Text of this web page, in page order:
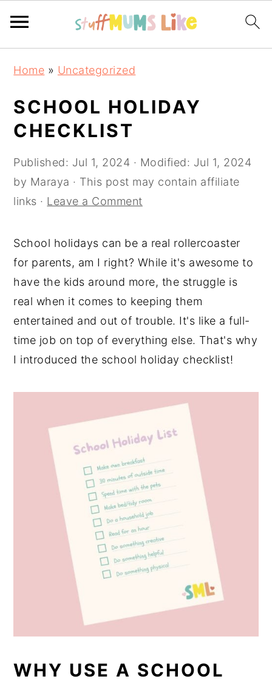
navigation
content
sidebar
Home » Uncategorized
SCHOOL HOLIDAY
CHECKLIST
Published: Jul 1, 2024 · Modified: Jul 1, 2024
by Maraya · This post may contain affiliate
links · Leave a Comment
School holidays can be a real rollercoaster
for parents, am I right? While it's awesome to
have the kids around more, the struggle is
real when it comes to keeping them
entertained and out of trouble. It's like a full-
time job on top of everything else. That's why
I introduced the school holiday checklist!
WHY USE A SCHOOL